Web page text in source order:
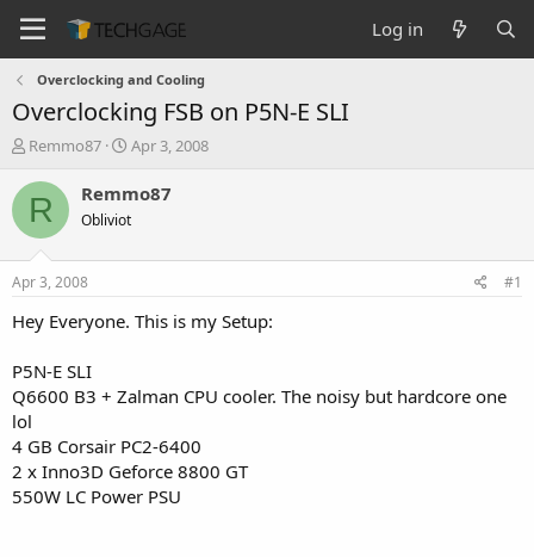
Log in
Overclocking and Cooling
Overclocking FSB on P5N-E SLI
T
r
e
a
t
a
e
r
Remmo87
S
a
t
e
Apr 3, 2008
R Remmo87
Obliviot
Apr 3, 2008 #1
Hey Everyone. This is my Setup:
P5N-E SLI
Q6600 B3 + Zalman CPU cooler. The noisy but hardcore one
lol
4 GB Corsair PC2-6400
2 x Inno3D Geforce 8800 GT
550W LC Power PSU